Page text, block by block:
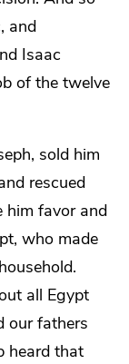
and
Isaac
of the twelve
sold him
rescued
him favor and
who made
all Egypt
our fathers
heard that